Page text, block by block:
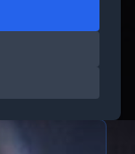
60.24
no longer updated for